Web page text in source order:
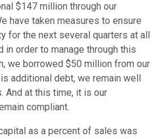
$147 million through our
have taken measures to ensure
for the next several quarters at all
in order to manage through this
we borrowed $50 million from our
additional debt, we remain well
And at this time, it is our
compliant.
as a percent of sales was